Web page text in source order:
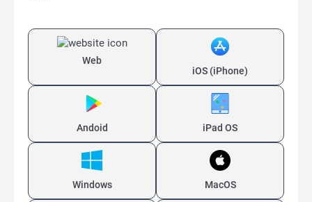
Web
iOS (iPhone)
Andoid iPad OS
Windows MacOS